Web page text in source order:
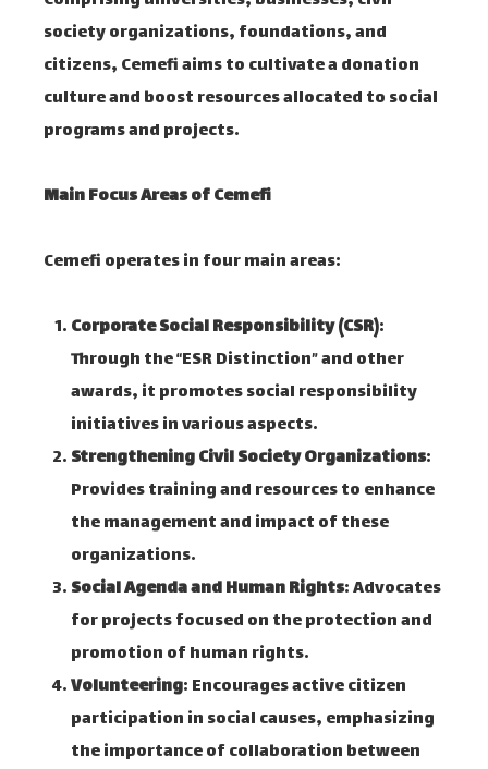
society organizations, foundations, and
citizens, Cemefi aims to cultivate a donation
culture and boost resources allocated to social
programs and projects.
Main Focus Areas of Cemefi
Cemefi operates in four main areas:​
Corporate Social Responsibility (CSR):
Through the “ESR Distinction” and other
awards, it promotes social responsibility
initiatives in various aspects. ​
Strengthening Civil Society Organizations:
Provides training and resources to enhance
the management and impact of these
organizations. ​
Social Agenda and Human Rights: Advocates
for projects focused on the protection and
promotion of human rights. ​
Volunteering: Encourages active citizen
participation in social causes, emphasizing
the importance of collaboration between